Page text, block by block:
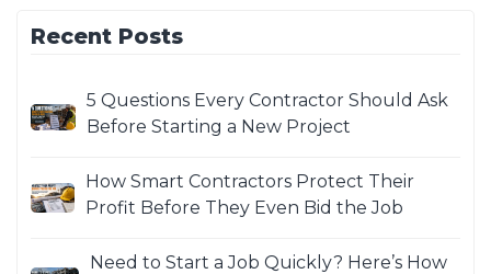
Recent Posts
5 Questions Every Contractor Should Ask
Before Starting a New Project
How Smart Contractors Protect Their
Profit Before They Even Bid the Job
Need to Start a Job Quickly? Here’s How